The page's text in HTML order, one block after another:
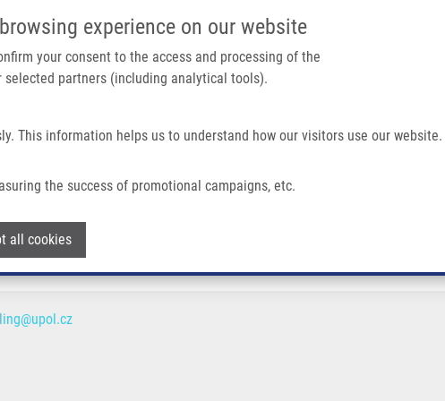
experience on our website
your consent to the access and processing of the
partners (including analytical tools).
This information helps us to understand how our visitors use our website.
the success of promotional campaigns, etc.
all cookies
IMTM/EATRIS-CZ PORTAL
Main navigation